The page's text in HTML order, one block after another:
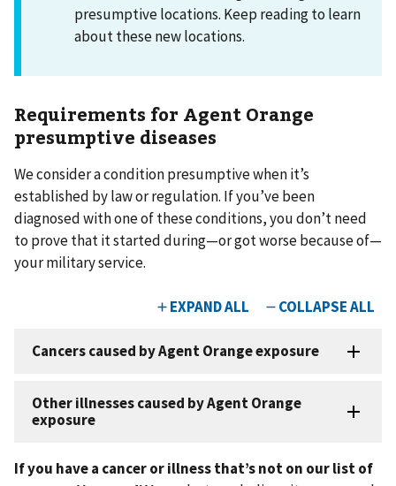
presumptive locations. Keep reading to learn
about these new locations.
Requirements for Agent Orange
presumptive diseases
We consider a condition presumptive when it’s
established by law or regulation. If you’ve been
diagnosed with one of these conditions, you don’t need
to prove that it started during—or got worse because of—
your military service.
If you have a cancer or illness that’s not on our list of